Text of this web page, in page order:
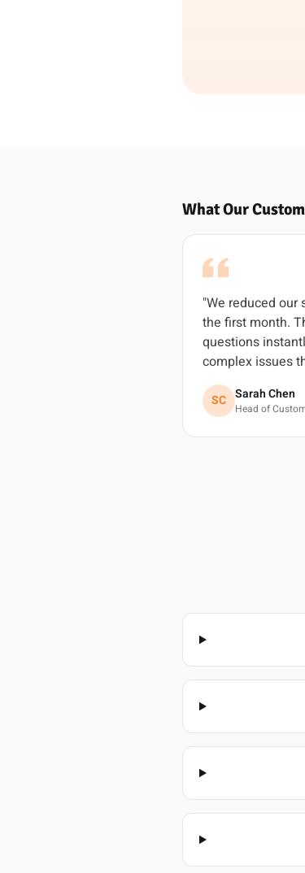
What Our
"We reduced
the first month.
questions
complex issues
SC Sarah Chen
Head of